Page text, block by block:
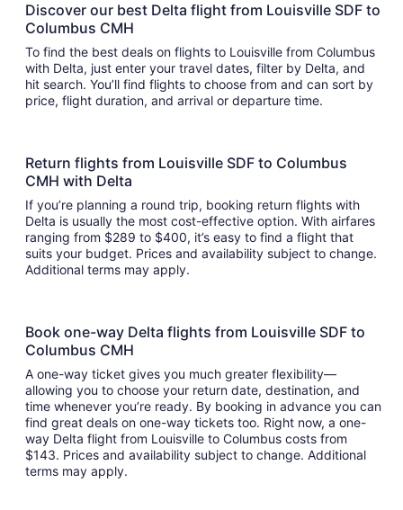
Discover our best Delta flight from Louisville SDF to
Columbus CMH
To find the best deals on flights to Louisville from Columbus
with Delta, just enter your travel dates, filter by Delta, and
hit search. You’ll find flights to choose from and can sort by
price, flight duration, and arrival or departure time.
Return flights from Louisville SDF to Columbus
CMH with Delta
If you’re planning a round trip, booking return flights with
Delta is usually the most cost-effective option. With airfares
ranging from $289 to $400, it’s easy to find a flight that
suits your budget. Prices and availability subject to change.
Additional terms may apply.
Book one-way Delta flights from Louisville SDF to
Columbus CMH
A one-way ticket gives you much greater flexibility—
allowing you to choose your return date, destination, and
time whenever you’re ready. By booking in advance you can
find great deals on one-way tickets too. Right now, a one-
way Delta flight from Louisville to Columbus costs from
$143. Prices and availability subject to change. Additional
terms may apply.